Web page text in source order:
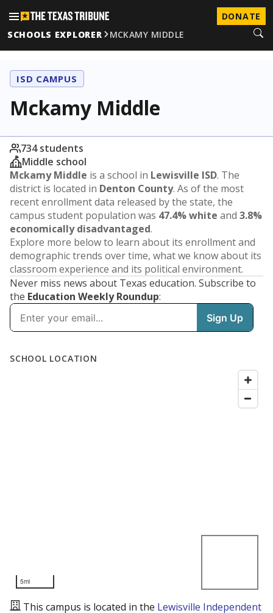
DONATE
SCHOOLS EXPLORER
MCKAMY MIDDLE
ISD CAMPUS
Mckamy Middle
734 students
Middle school
Mckamy Middle is a school in Lewisville ISD. The
district is located in Denton County. As of the most
recent enrollment data released by the state, the
campus student population was 47.4% white and 3.8%
economically disadvantaged.
Explore more below to learn about its enrollment and
demographic trends over time, what we know about its
classroom experience and its political environment.
Never miss news about Texas education. Subscribe to
the Education Weekly Roundup: